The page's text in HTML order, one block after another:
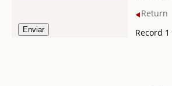
Return
Record